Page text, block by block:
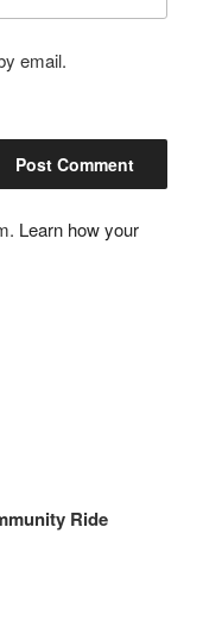
email.
Learn how your
Ride